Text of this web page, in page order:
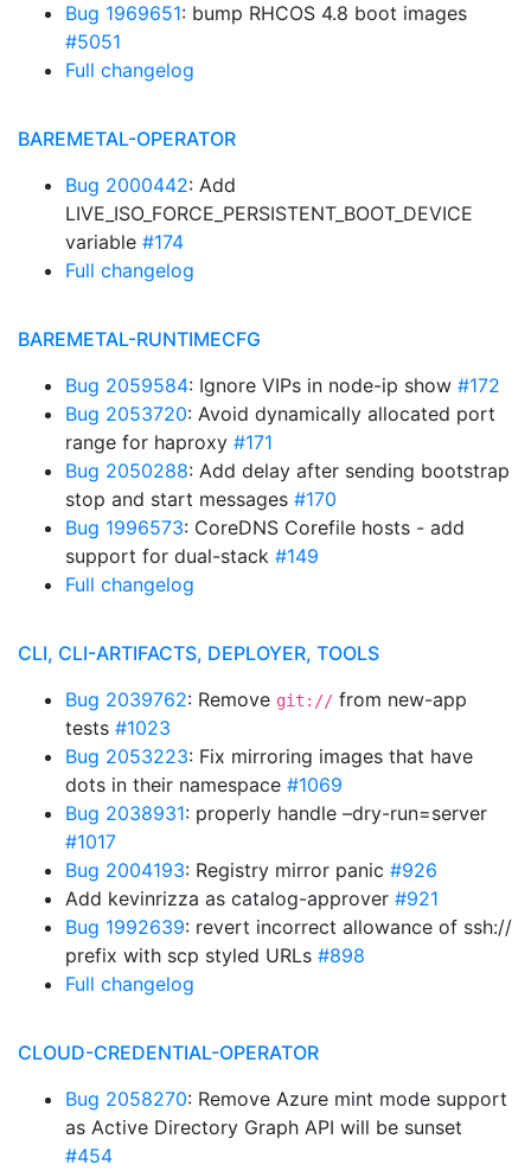
Bug 1969651: bump RHCOS 4.8 boot images
#5051
Full changelog
BAREMETAL-OPERATOR
Bug 2000442: Add
LIVE_ISO_FORCE_PERSISTENT_BOOT_DEVICE
variable #174
Full changelog
BAREMETAL-RUNTIMECFG
Bug 2059584: Ignore VIPs in node-ip show #172
Bug 2053720: Avoid dynamically allocated port
range for haproxy #171
Bug 2050288: Add delay after sending bootstrap
stop and start messages #170
Bug 1996573: CoreDNS Corefile hosts - add
support for dual-stack #149
Full changelog
CLI, CLI-ARTIFACTS, DEPLOYER, TOOLS
Bug 2039762: Remove git:// from new-app
tests #1023
Bug 2053223: Fix mirroring images that have
dots in their namespace #1069
Bug 2038931: properly handle –dry-run=server
#1017
Bug 2004193: Registry mirror panic #926
Add kevinrizza as catalog-approver #921
Bug 1992639: revert incorrect allowance of ssh://
prefix with scp styled URLs #898
Full changelog
CLOUD-CREDENTIAL-OPERATOR
Bug 2058270: Remove Azure mint mode support
as Active Directory Graph API will be sunset
#454